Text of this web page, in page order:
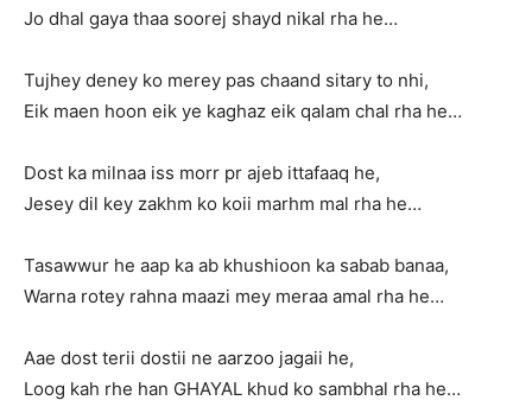
Jo dhal gaya thaa soorej shayd nikal rha he…
Tujhey deney ko merey pas chaand sitary to nhi,
Eik maen hoon eik ye kaghaz eik qalam chal rha he…
Dost ka milnaa iss morr pr ajeb ittafaaq he,
Jesey dil key zakhm ko koii marhm mal rha he…
Tasawwur he aap ka ab khushioon ka sabab banaa,
Warna rotey rahna maazi mey meraa amal rha he…
Aae dost terii dostii ne aarzoo jagaii he,
Loog kah rhe han GHAYAL khud ko sambhal rha he…